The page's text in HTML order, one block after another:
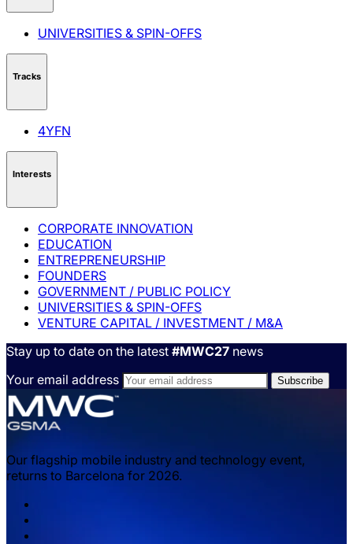
UNIVERSITIES & SPIN-OFFS
Tracks
4YFN
Interests
CORPORATE INNOVATION
EDUCATION
ENTREPRENEURSHIP
FOUNDERS
GOVERNMENT / PUBLIC POLICY
UNIVERSITIES & SPIN-OFFS
VENTURE CAPITAL / INVESTMENT / M&A
Stay up to date on the latest #MWC27 news
Your email address
Our flagship mobile industry and technology event,
returns to Barcelona for 2026.